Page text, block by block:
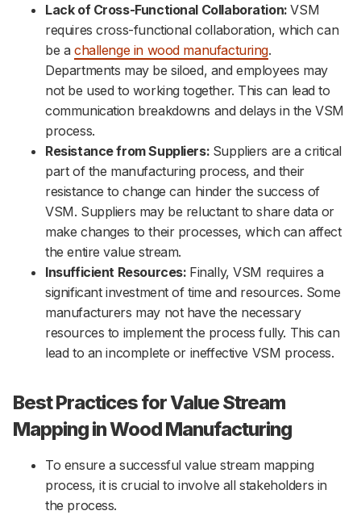
Lack of Cross-Functional Collaboration:VSM
requires cross-functional collaboration, which can
be a challenge in wood manufacturing.
Departments may be siloed, and employees may
not be used to working together. This can lead to
communication breakdowns and delays in the VSM
process.
Resistance from Suppliers: Suppliers are a critical
part of the manufacturing process, and their
resistance to change can hinder the success of
VSM. Suppliers may be reluctant to share data or
make changes to their processes, which can affect
the entire value stream.
Insufficient Resources: Finally, VSM requires a
significant investment of time and resources. Some
manufacturers may not have the necessary
resources to implement the process fully. This can
lead to an incomplete or ineffective VSM process.
Best Practices for Value Stream
Mapping in Wood Manufacturing
To ensure a successful value stream mapping
process, it is crucial to involve all stakeholders in
the process.